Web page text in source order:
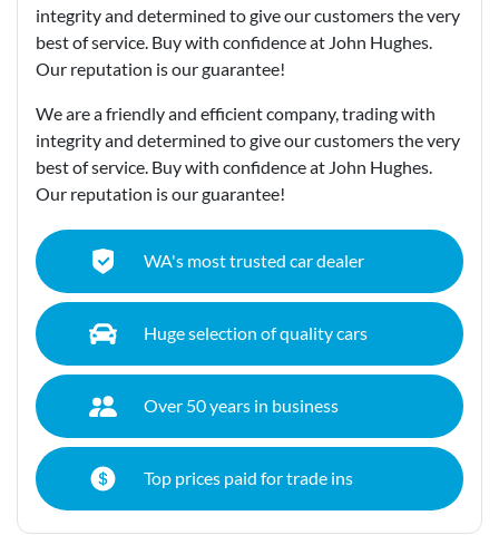
integrity and determined to give our customers the very
best of service. Buy with confidence at John Hughes.
Our reputation is our guarantee!
We are a friendly and efficient company, trading with
integrity and determined to give our customers the very
best of service. Buy with confidence at John Hughes.
Our reputation is our guarantee!
WA's most trusted car dealer
Huge selection of quality cars
Over 50 years in business
Top prices paid for trade ins